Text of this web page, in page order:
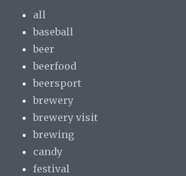
all
baseball
beer
beerfood
beersport
brewery
brewery visit
brewing
candy
festival